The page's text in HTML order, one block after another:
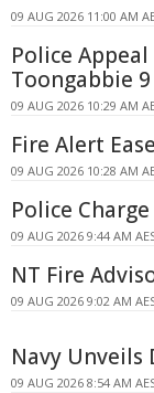
09 AUG 2026 11:00 AM
Police
Toongabbie
09 AUG 2026 10:29 AM
Fire Alert
09 AUG 2026 10:28 AM
Police
09 AUG 2026 9:44 AM
NT Fire
09 AUG 2026 9:02 AM
Navy
09 AUG 2026 8:54 AM